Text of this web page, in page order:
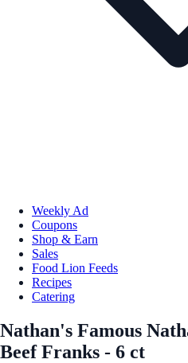
Weekly Ad
Coupons
Shop & Earn
Sales
Food Lion Feeds
Recipes
Catering
Nathan's Famous
Beef Franks - 6 ct